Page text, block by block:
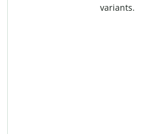
variants.